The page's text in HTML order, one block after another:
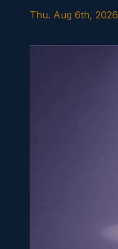
content
Thu. Aug 6th, 2026